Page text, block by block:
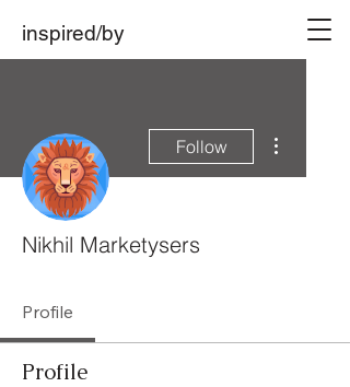
inspired/by
Follow
Nikhil Marketysers
Profile
Profile